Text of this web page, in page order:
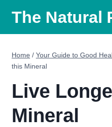
content
The Natural
Home / Your Guide to Good
this Mineral
Live
Mineral